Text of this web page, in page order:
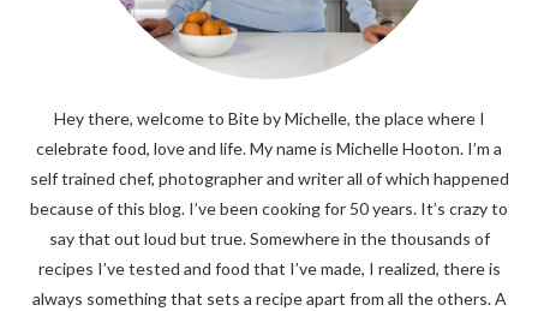
Hey there, welcome to Bite by Michelle, the place where I
celebrate food, love and life. My name is Michelle Hooton. I’m a
self trained chef, photographer and writer all of which happened
because of this blog. I’ve been cooking for 50 years. It’s crazy to
say that out loud but true. Somewhere in the thousands of
recipes I’ve tested and food that I’ve made, I realized, there is
always something that sets a recipe apart from all the others. A